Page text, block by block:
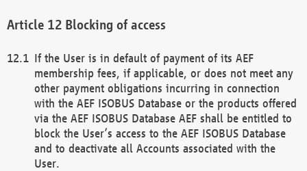
Blocking of access
If the User is in default of payment of its AEF
membership fees, if applicable, or does not meet any
other payment obligations incurring in connection
with the AEF ISOBUS Database or the products offered
via the AEF ISOBUS Database AEF shall be entitled to
block the User’s access to the AEF ISOBUS Database
and to deactivate all Accounts associated with the
User.